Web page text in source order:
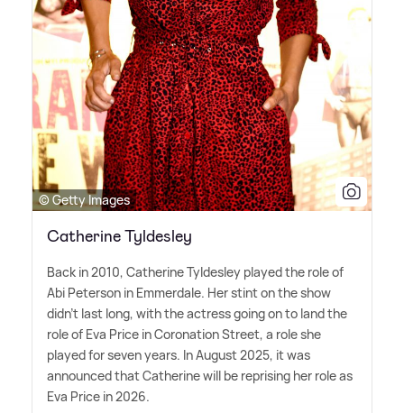
© Getty Images
Catherine Tyldesley
Back in 2010, Catherine Tyldesley played the role of
Abi Peterson in Emmerdale. Her stint on the show
didn't last long, with the actress going on to land the
role of Eva Price in Coronation Street, a role she
played for seven years. In August 2025, it was
announced that Catherine will be reprising her role as
Eva Price in 2026.